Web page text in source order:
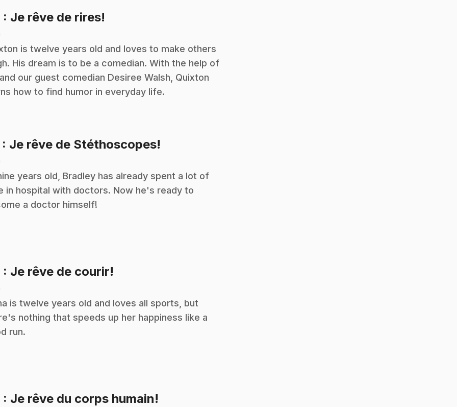
: Je rêve de rires!
is twelve years old and loves to make others
His dream is to be a comedian. With the help of
our guest comedian Desiree Walsh, Quixton
how to find humor in everyday life.
: Je rêve de Stéthoscopes!
years old, Bradley has already spent a lot of
in hospital with doctors. Now he's ready to
a doctor himself!
: Je rêve de courir!
is twelve years old and loves all sports, but
nothing that speeds up her happiness like a
run.
: Je rêve du corps humain!